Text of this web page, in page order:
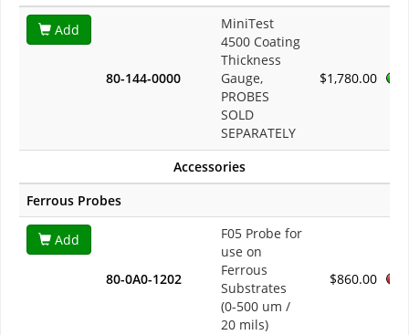
Add
80-144-0000
MiniTest
4500 Coating
Thickness
Gauge,
PROBES
SOLD
SEPARATELY
$1,780.00
Accessories
Ferrous Probes
Add
80-0A0-1202
F05 Probe for
use on
Ferrous
Substrates
(0-500 um /
20 mils)
$860.00